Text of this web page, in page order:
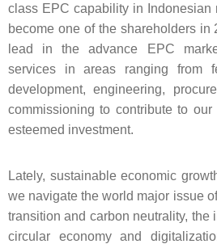
class EPC capability in Indonesian
become one of the shareholders in
lead in the advance EPC
services in areas ranging from
development, engineering,
commissioning to contribute to our
esteemed investment.
Lately, sustainable economic
we navigate the world major issue
transition and carbon neutrality, the
circular economy and